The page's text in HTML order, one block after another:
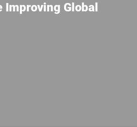
Improving Global